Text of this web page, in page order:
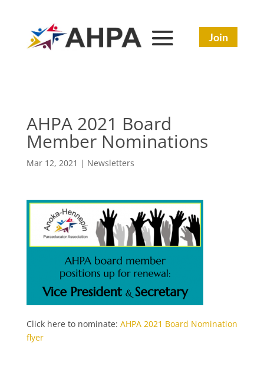
Join
AHPA 2021 Board
Member Nominations
Mar 12, 2021 | Newsletters
Click here to nominate: AHPA 2021 Board Nomination
flyer